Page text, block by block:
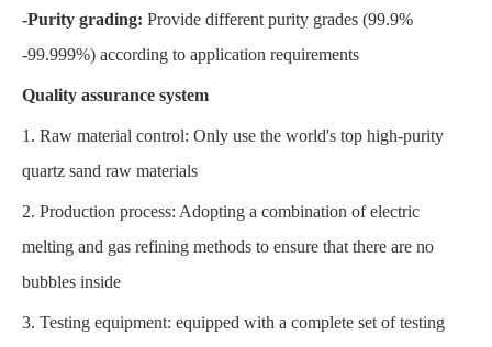
-Purity grading: Provide different purity grades (99.9%
-99.999%) according to application requirements
Quality assurance system
1. Raw material control: Only use the world's top high-purity
quartz sand raw materials
2. Production process: Adopting a combination of electric
melting and gas refining methods to ensure that there are no
bubbles inside
3. Testing equipment: equipped with a complete set of testing